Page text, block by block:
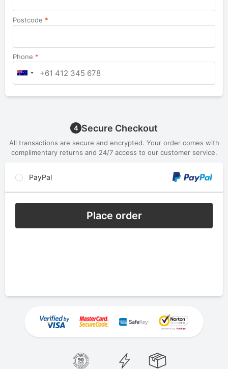
Postcode *
Phone *
4 Secure Checkout
All transactions are secure and encrypted. Your order comes with
complimentary returns and 24/7 access to our customer service.
PayPal
Place order